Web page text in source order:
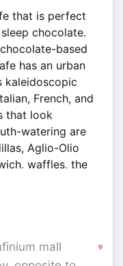
that is perfect
chocolate.
based
has an urban
kaleidoscopic
French, and
that look
watering are
Aglio-Olio
waffles, the
a few.
mall